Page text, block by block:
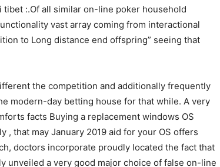
:.Of all similar on-line poker household
vast array coming from interactional
to Long distance end offspring” seeing that
the competition and additionally frequently
modern-day betting house for that while. A very
facts Buying a replacement windows OS
that may January 2019 aid for your OS offers
doctors incorporate proudly located the fact that
unveiled a very good major choice of false on-line